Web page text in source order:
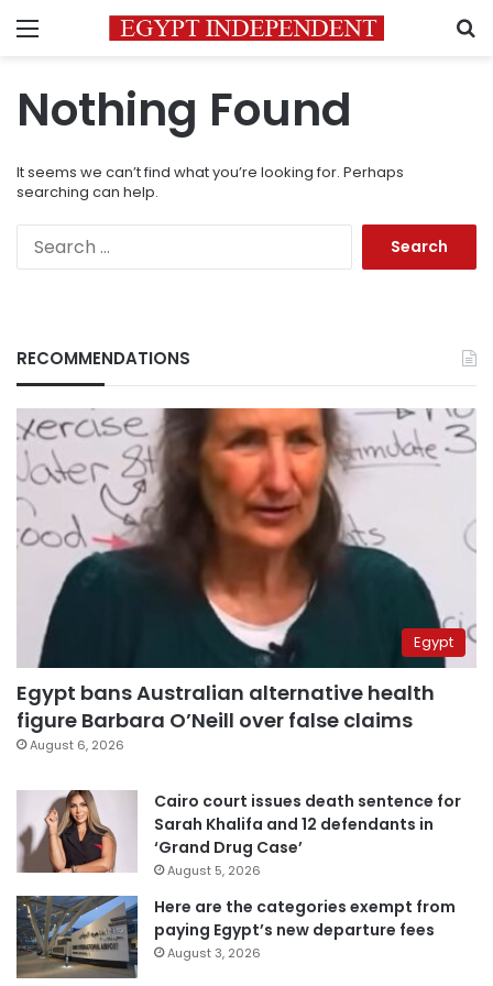
Menu
Nothing Found
It seems we can’t find what you’re looking for. Perhaps
searching can help.
RECOMMENDATIONS
Egypt
Egypt bans Australian alternative health
figure Barbara O’Neill over false claims
August 6, 2026
Cairo court issues death sentence for
Sarah Khalifa and 12 defendants in
‘Grand Drug Case’
August 5, 2026
Here are the categories exempt from
paying Egypt’s new departure fees
August 3, 2026